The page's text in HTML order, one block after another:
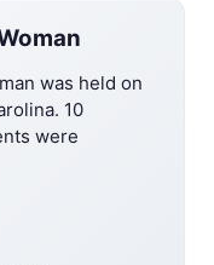
was held on
10
were